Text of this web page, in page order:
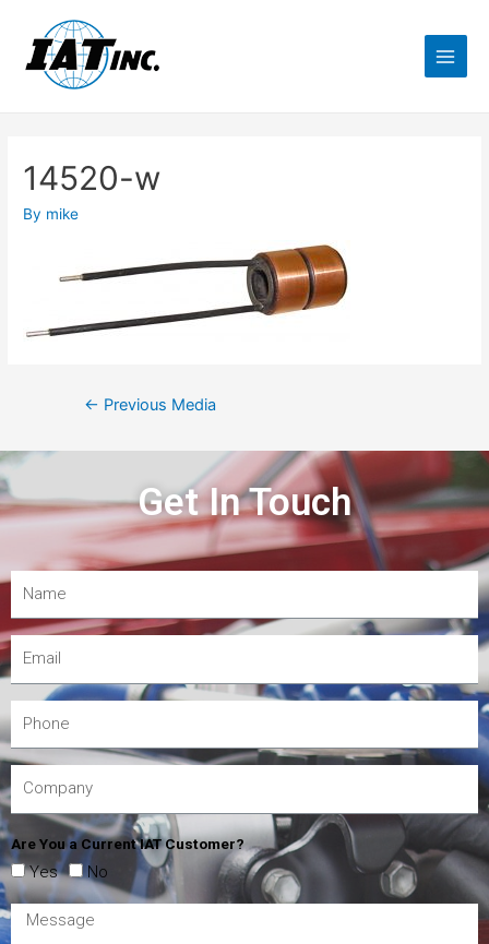
14520-w
By mike
← Previous Media
Get In Touch
Are You a Current IAT Customer?
Yes No